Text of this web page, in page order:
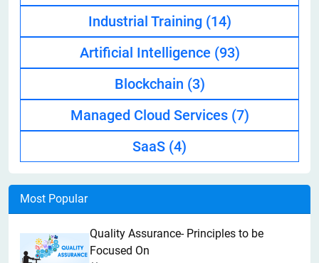
Industrial Training (14)
Artificial Intelligence (93)
Blockchain (3)
Managed Cloud Services (7)
SaaS (4)
Most Popular
Quality Assurance- Principles to be
Focused On